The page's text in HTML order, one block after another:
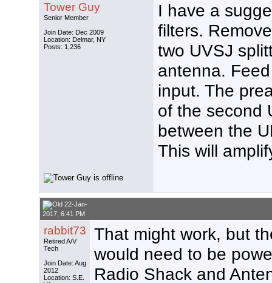
Tower Guy
Senior Member
Join Date: Dec 2009
Location: Delmar, NY
Posts: 1,236
I have a
filters.
two UVSJ
antenna.
input. The
of the second
between the
This will
22-Jan-
2017, 6:41 PM
rabbit73
Retired A/V
Tech
Join Date: Aug
2012
Location: S.E.
That might work, but
would need to be
Radio Shack and